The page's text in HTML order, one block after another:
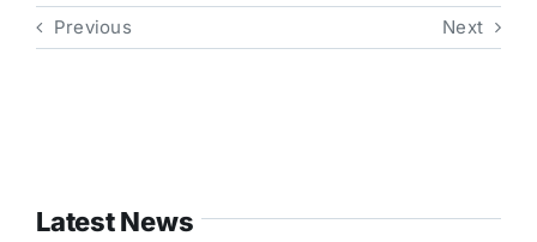
Previous Next
Latest News